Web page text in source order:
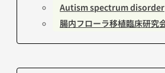
Autism spectrum disorder
腸内フローラ移植臨床研究